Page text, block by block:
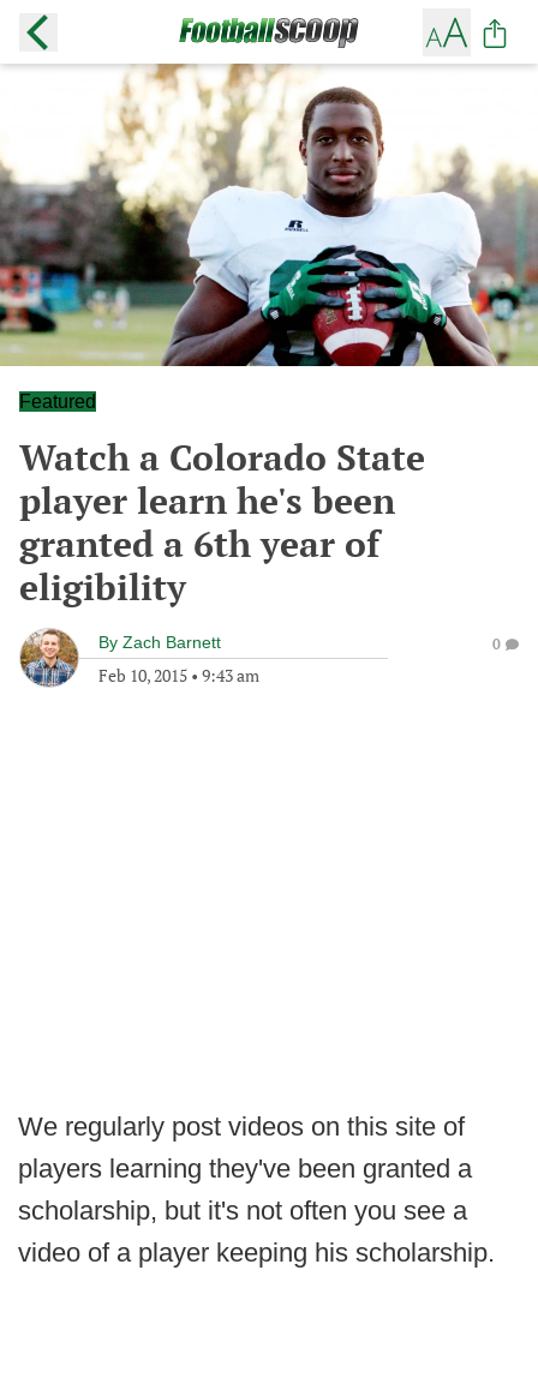
Featured
Watch a Colorado State
player learn he's been
granted a 6th year of
eligibility
By Zach Barnett
Feb 10, 2015 • 9:43 am
0
We regularly post videos on this site of
players learning they've been granted a
scholarship, but it's not often you see a
video of a player keeping his scholarship.